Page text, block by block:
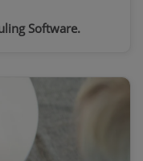
Software.